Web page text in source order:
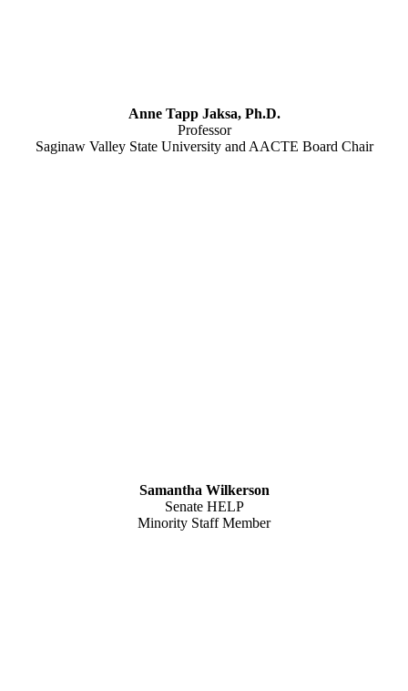
Anne Tapp Jaksa, Ph.D.
Professor
Saginaw Valley State University and AACTE Board Chair
Samantha Wilkerson
Senate HELP
Minority Staff Member